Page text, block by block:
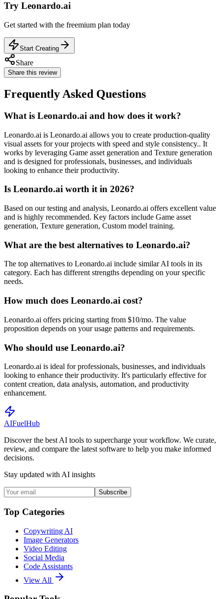
Try Leonardo.ai
Get started with the freemium plan today
Start Creating
Share
Share this review
Frequently Asked Questions
What is Leonardo.ai and how does it work?
Leonardo.ai is Leonardo.ai allows you to create production-quality
visual assets for your projects with speed and style consistency.. It
works by leveraging Game asset generation and Texture generation
and is designed for professionals, businesses, and individuals
looking to enhance their productivity.
Is Leonardo.ai worth it in 2026?
Based on our testing and analysis, Leonardo.ai offers excellent value
and is highly recommended. Key factors include Game asset
generation, Texture generation, Custom model training.
What are the best alternatives to Leonardo.ai?
The top alternatives to Leonardo.ai include similar AI tools in its
category. Each has different strengths depending on your specific
needs.
How much does Leonardo.ai cost?
Leonardo.ai offers pricing starting from $10/mo. The value
proposition depends on your usage patterns and requirements.
Who should use Leonardo.ai?
Leonardo.ai is ideal for professionals, businesses, and individuals
looking to enhance their productivity. It's particularly effective for
content creation, data analysis, automation, and productivity
enhancement.
AIFuelHub
Discover the best AI tools to supercharge your workflow. We curate,
review, and compare the latest software to help you make informed
decisions.
Stay updated with AI insights
Subscribe
Top Categories
Copywriting AI
Image Generators
Video Editing
Social Media
Code Assistants
View All